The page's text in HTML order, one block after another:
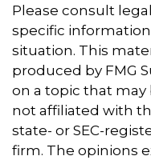
Please consult
specific
situation. This
produced by FMG
on a topic that may
not affiliated with
state- or SEC-
firm. The opinions